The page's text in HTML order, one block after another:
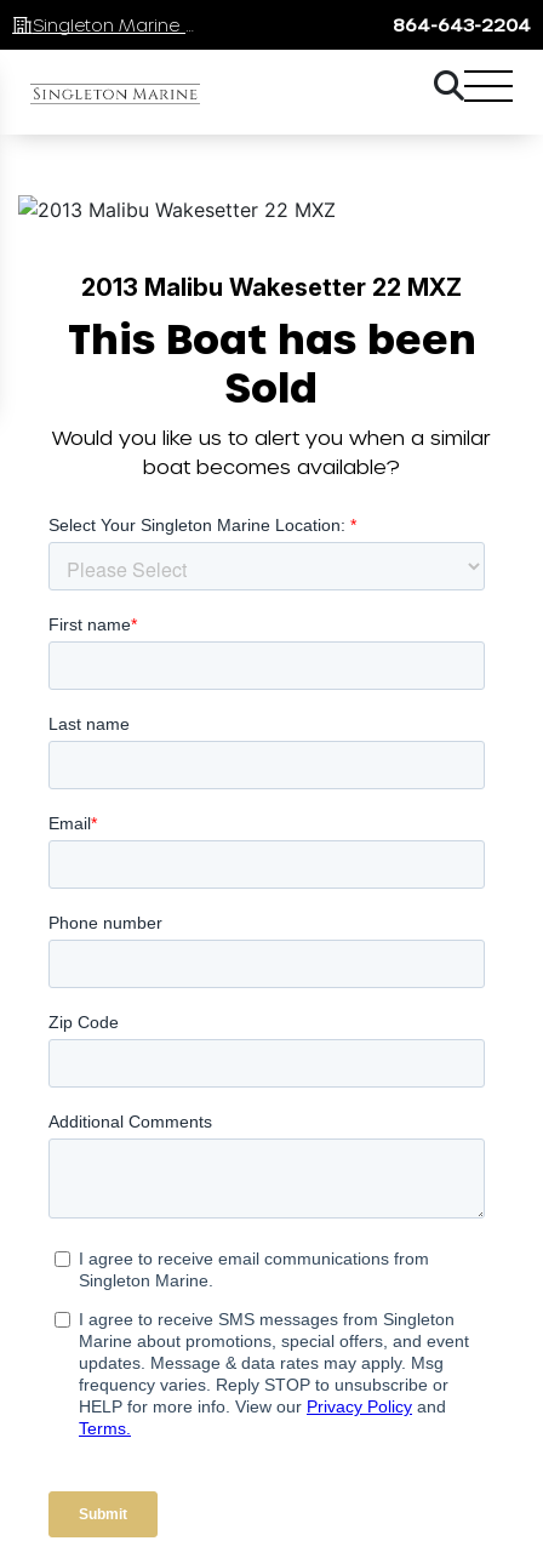
864-643-2204
2013 Malibu Wakesetter 22 MXZ
This Boat has been
Sold
Would you like us to alert you when a similar
boat becomes available?